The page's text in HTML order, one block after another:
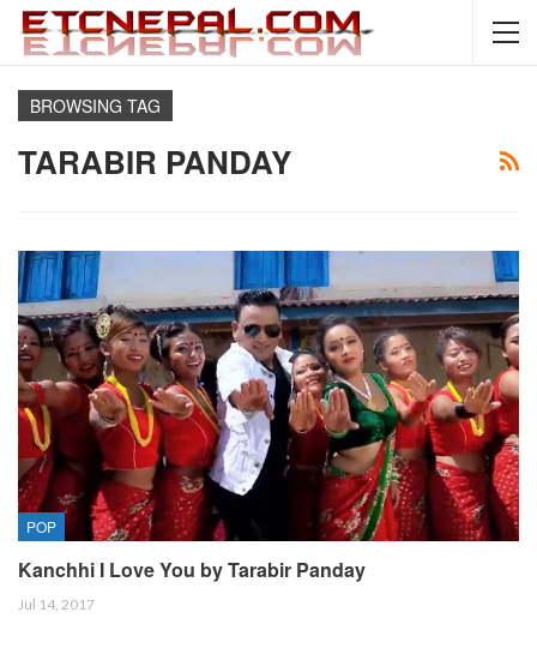
BROWSING TAG
TARABIR PANDAY
POP
Kanchhi I Love You by Tarabir Panday
Jul 14, 2017